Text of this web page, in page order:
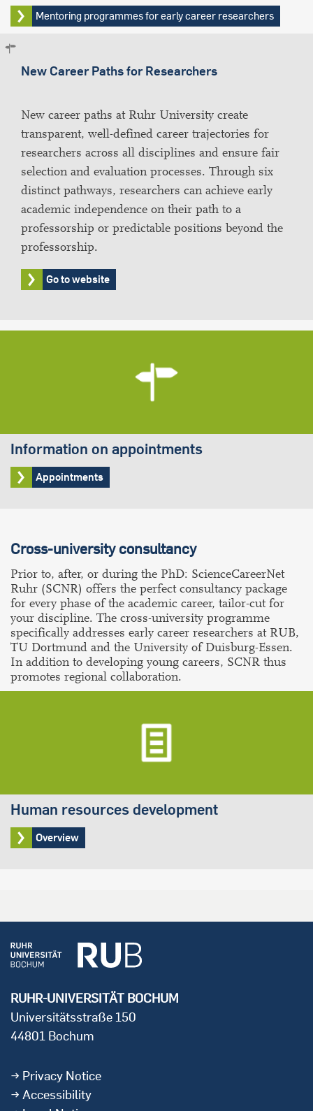
Mentoring programmes for early career researchers
New Career Paths for Researchers
New career paths at Ruhr University create
transparent, well-defined career trajectories for
researchers across all disciplines and ensure fair
selection and evaluation processes. Through six
distinct pathways, researchers can achieve early
academic independence on their path to a
professorship or predictable positions beyond the
professorship.
Go to website
Information on appointments
Appointments
Cross-university consultancy
Prior to, after, or during the PhD: ScienceCareerNet
Ruhr (SCNR) offers the perfect consultancy package
for every phase of the academic career, tailor-cut for
your discipline. The cross-university programme
specifically addresses early career researchers at RUB,
TU Dortmund and the University of Duisburg-Essen.
In addition to developing young careers, SCNR thus
promotes regional collaboration.
Human resources development
Overview
RUHR-UNIVERSITÄT BOCHUM
Universitätsstraße 150
44801 Bochum
Privacy Notice
Accessibility